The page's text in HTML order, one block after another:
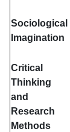
Sociological
Imagination
Critical
Thinking
and
Research
Methods